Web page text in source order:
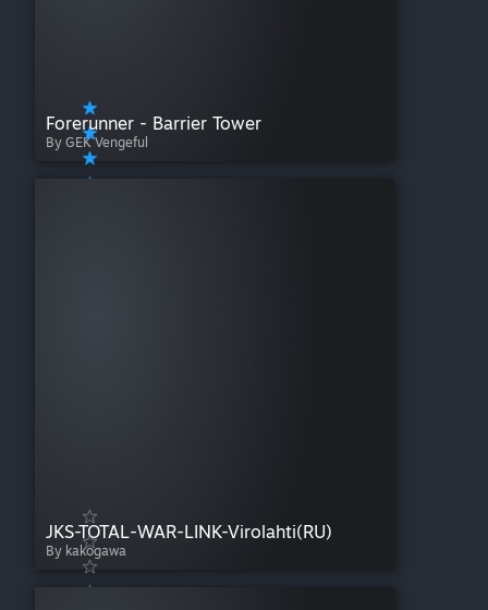
Forerunner - Barrier Tower
By GEK Vengeful
JKS-TOTAL-WAR-LINK-Virolahti(RU)
By kakogawa